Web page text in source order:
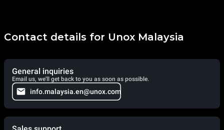
Contact details for Unox Malaysia
General inquiries
Email us, we'll get back to you as soon as possible.
info.malaysia.en@unox.com